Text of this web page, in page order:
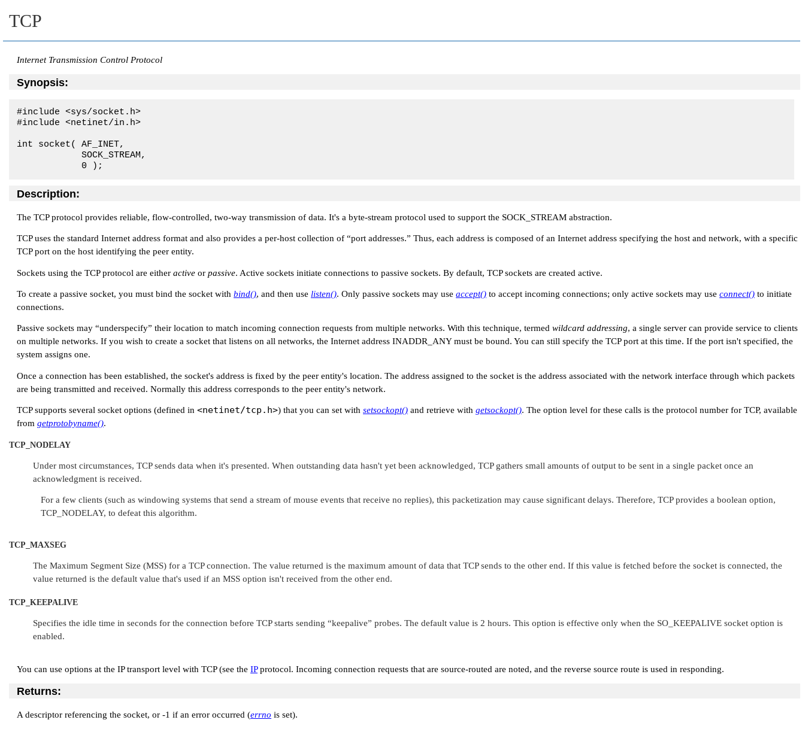
TCP
Internet Transmission Control Protocol
Synopsis:
#include <sys/socket.h>
#include <netinet/in.h>
int socket( AF_INET,
SOCK_STREAM,
            0 );
Description:
The TCP protocol provides reliable, flow-controlled, two-way transmission of data. It's a byte-stream protocol used to support the SOCK_STREAM abstraction.
TCP uses the standard Internet address format and also provides a per-host collection of “port addresses.” Thus, each address is composed of an Internet address specifying the host and network, with a specific
TCP port on the host identifying the peer entity.
Sockets using the TCP protocol are either active or passive. Active sockets initiate connections to passive sockets. By default, TCP sockets are created active.
To create a passive socket, you must bind the socket with bind(), and then use listen(). Only passive sockets may use accept() to accept incoming connections; only active sockets may use connect() to initiate
connections.
Passive sockets may “underspecify” their location to match incoming connection requests from multiple networks. With this technique, termed wildcard addressing, a single server can provide service to clients
on multiple networks. If you wish to create a socket that listens on all networks, the Internet address INADDR_ANYmust be bound. You can still specify the TCP port at this time. If the port isn't specified, the
system assigns one.
Once a connection has been established, the socket's address is fixed by the peer entity's location. The address assigned to the socket is the address associated with the network interface through which packets
are being transmitted and received. Normally this address corresponds to the peer entity's network.
TCP supports several socket options (defined in <netinet/tcp.h>) that you can set with setsockopt() and retrieve with getsockopt(). The option level for these calls is the protocol number for TCP, available
from getprotobyname().
TCP_NODELAY
Under most circumstances, TCP sends data when it's presented. When outstanding data hasn't yet been acknowledged, TCP gathers small amounts of output to be sent in a single packet once an
acknowledgment is received.
For a few clients (such as windowing systems that send a stream of mouse events that receive no replies), this packetization may cause significant delays. Therefore, TCP provides a boolean option,
TCP_NODELAY, to defeat this algorithm.
TCP_MAXSEG
The Maximum Segment Size (MSS) for a TCP connection. The value returned is the maximum amount of data that TCP sends to the other end. If this value is fetched before the socket is connected, the
value returned is the default value that's used if an MSS option isn't received from the other end.
TCP_KEEPALIVE
Specifies the idle time in seconds for the connection before TCP starts sending “keepalive” probes. The default value is 2 hours. This option is effective only when the SO_KEEPALIVE socket option is
enabled.
You can use options at the IP transport level with TCP (see the IPprotocol. Incoming connection requests that are source-routed are noted, and the reverse source route is used in responding.
Returns:
A descriptor referencing the socket, or -1 if an error occurred (errno is set).